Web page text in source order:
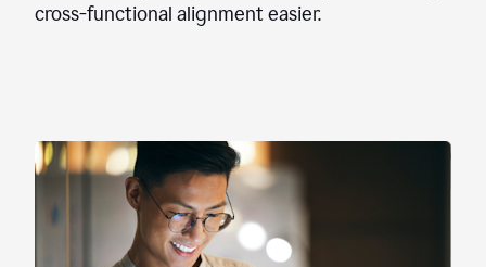
cross-functional alignment easier.